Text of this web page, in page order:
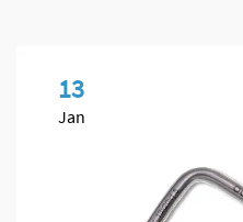
13
Jan